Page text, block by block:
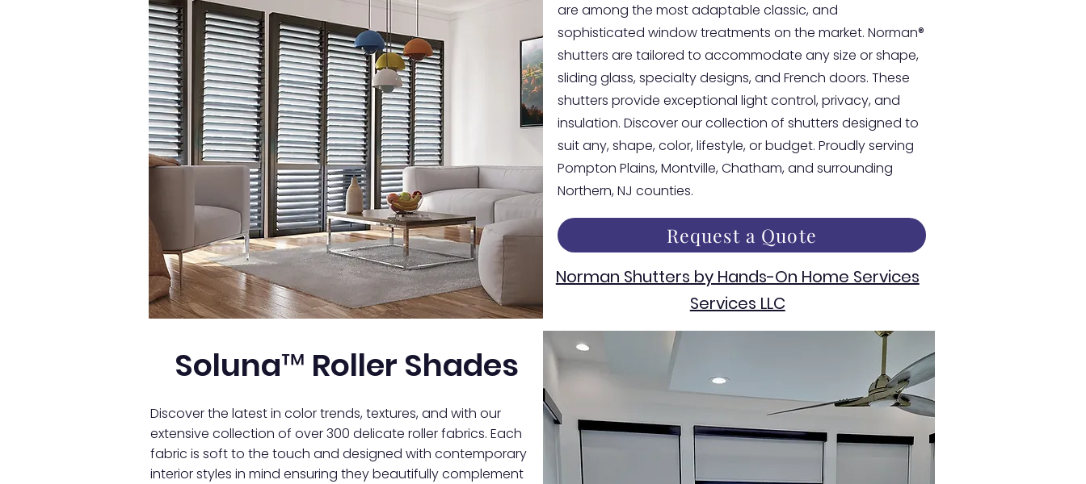
are among the most adaptable classic, and
sophisticated window treatments on the market. Norman®
shutters are tailored to accommodate any size or shape,
sliding glass, specialty designs, and French doors. These
shutters provide exceptional light control, privacy, and
insulation. Discover our collection of shutters designed to
suit any, shape, color, lifestyle, or budget. Proudly serving
Pompton Plains, Montville, Chatham, and surrounding
Northern, NJ counties.
Request a Quote
Norman Shutters by Hands-On Home Services
Services LLC
Soluna™ Roller Shades
Discover the latest in color trends, textures, and with our
extensive collection of over 300 delicate roller fabrics. Each
fabric is soft to the touch and designed with contemporary
interior styles in mind ensuring they beautifully complement